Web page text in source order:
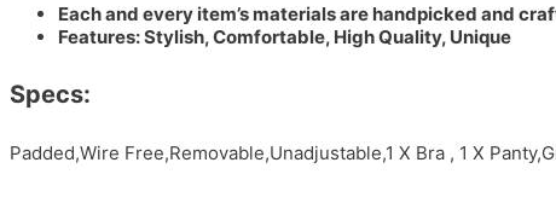
Each and every item’s materials are handpicked and
Features: Stylish, Comfortable, High Quality, Unique
Specs:
Padded,Wire Free,Removable,Unadjustable,1 X Bra , 1 X